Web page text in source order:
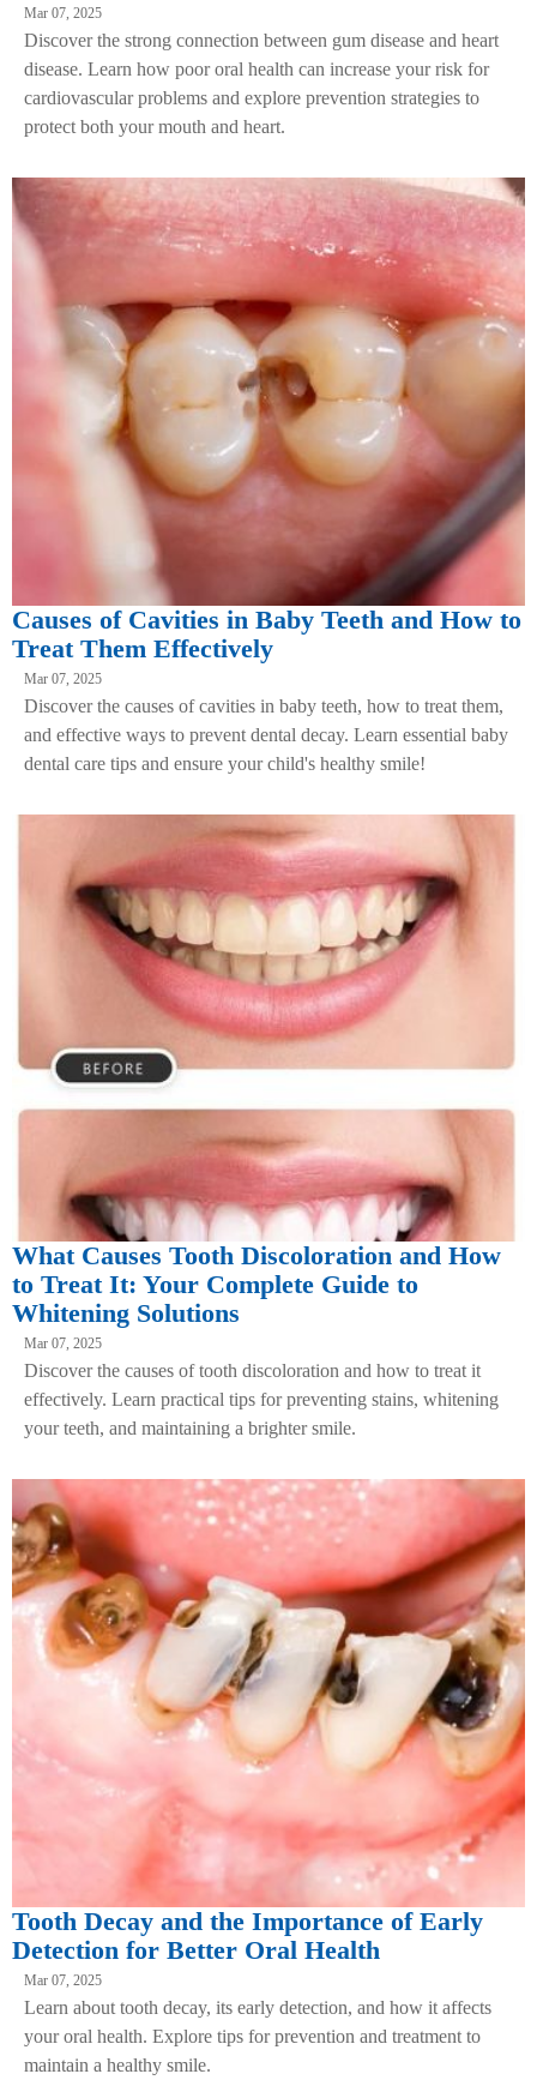
Mar 07, 2025
Discover the strong connection between gum disease and heart
disease. Learn how poor oral health can increase your risk for
cardiovascular problems and explore prevention strategies to
protect both your mouth and heart.
Causes of Cavities in Baby Teeth and How to
Treat Them Effectively
Mar 07, 2025
Discover the causes of cavities in baby teeth, how to treat them,
and effective ways to prevent dental decay. Learn essential baby
dental care tips and ensure your child's healthy smile!
What Causes Tooth Discoloration and How
to Treat It: Your Complete Guide to
Whitening Solutions
Mar 07, 2025
Discover the causes of tooth discoloration and how to treat it
effectively. Learn practical tips for preventing stains, whitening
your teeth, and maintaining a brighter smile.
Tooth Decay and the Importance of Early
Detection for Better Oral Health
Mar 07, 2025
Learn about tooth decay, its early detection, and how it affects
your oral health. Explore tips for prevention and treatment to
maintain a healthy smile.